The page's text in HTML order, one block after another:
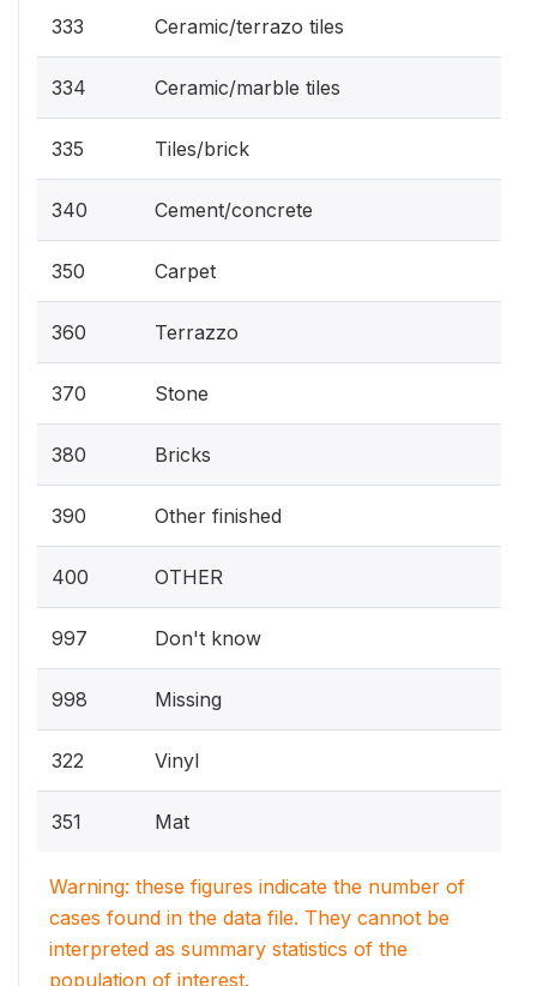
333 Ceramic/terrazo tiles
334 Ceramic/marble tiles
335 Tiles/brick
340 Cement/concrete
350 Carpet
360 Terrazzo
370 Stone
380 Bricks
390 Other finished
400 OTHER
997 Don't know
998 Missing
322 Vinyl
351 Mat
Warning: these figures indicate the number of
cases found in the data file. They cannot be
interpreted as summary statistics of the
population of interest.